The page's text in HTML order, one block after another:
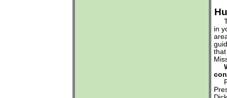
in